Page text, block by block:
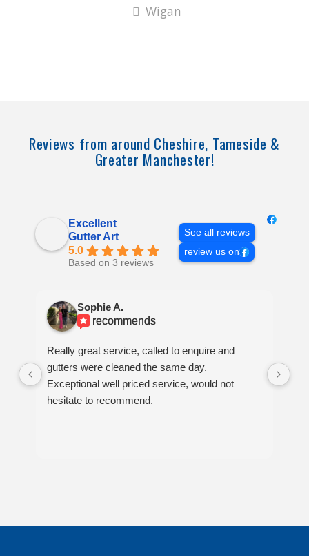
Wigan
Reviews from around Cheshire, Tameside &
Greater Manchester!
Excellent
Gutter Art
5.0
Based on 3 reviews
See all reviews
review us on
Sophie A.
recommends
Really great service, called to enquire and
gutters were cleaned the same day.
Exceptional well priced service, would not
hesitate to recommend.